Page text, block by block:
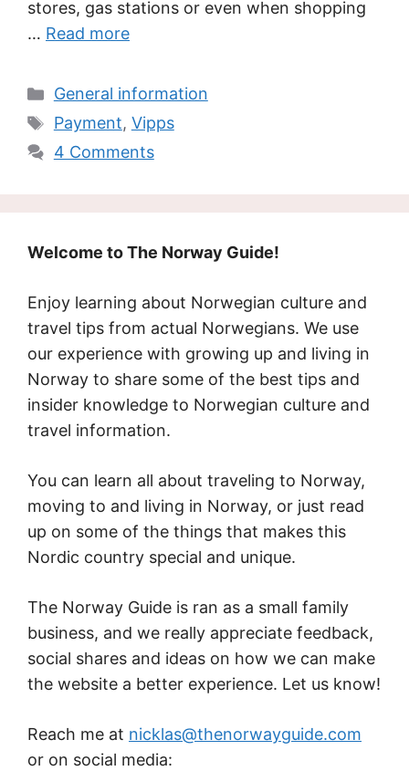
stores, gas stations or even when shopping
… Read more
Categories
General information
Tags
Payment, Vipps
4 Comments
Welcome to The Norway Guide!
Enjoy learning about Norwegian culture and
travel tips from actual Norwegians. We use
our experience with growing up and living in
Norway to share some of the best tips and
insider knowledge to Norwegian culture and
travel information.
You can learn all about traveling to Norway,
moving to and living in Norway, or just read
up on some of the things that makes this
Nordic country special and unique.
The Norway Guide is ran as a small family
business, and we really appreciate feedback,
social shares and ideas on how we can make
the website a better experience. Let us know!
Reach me at nicklas@thenorwayguide.com
or on social media: